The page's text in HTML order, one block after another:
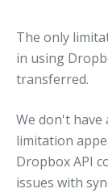
The only
in using
transferred.
We don't have
limitation
Dropbox API
issues with